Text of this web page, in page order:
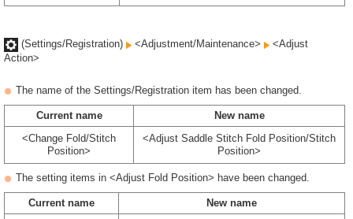
(Settings/Registration) <Adjustment/Maintenance>
<Adjust
Action>
The name of the Settings/Registration item has been changed.
Current name
New name
<Change Fold/Stitch
Position>
<Adjust Saddle Stitch Fold Position/Stitch
Position>
The setting items in <Adjust Fold Position> have been changed.
Current name
New name